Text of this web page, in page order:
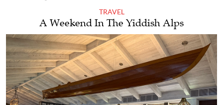
TRAVEL
A Weekend In The Yiddish Alps